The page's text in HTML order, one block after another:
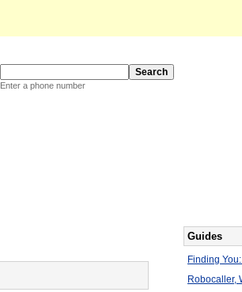
Enter a phone number
Guides
Finding
Robocaller,